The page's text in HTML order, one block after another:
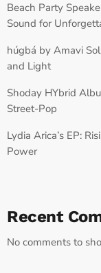
Beach Party
Sound for
húgbá by Amavi
and Light
Shoday HYbrid
Street-Pop
Lydia Arica’s EP:
Power
Recent
No comments to